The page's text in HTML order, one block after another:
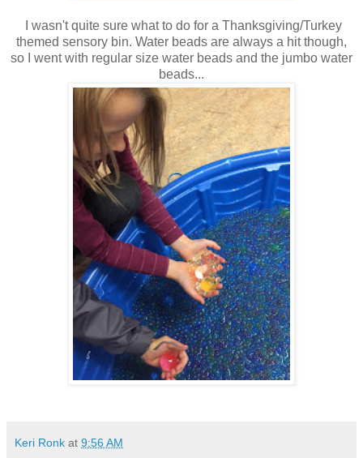
I wasn't quite sure what to do for a Thanksgiving/Turkey
themed sensory bin. Water beads are always a hit though,
so I went with regular size water beads and the jumbo water
beads...
Keri Ronk at 9:56 AM